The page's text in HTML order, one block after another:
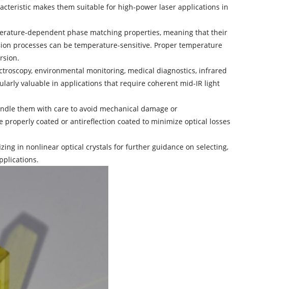
makes them suitable for high-power laser applications in
dependent phase matching properties, meaning that their
processes can be temperature-sensitive. Proper temperature
environmental monitoring, medical diagnostics, infrared
valuable in applications that require coherent mid-IR light
them with care to avoid mechanical damage or
coated or antireflection coated to minimize optical losses
in nonlinear optical crystals for further guidance on selecting,